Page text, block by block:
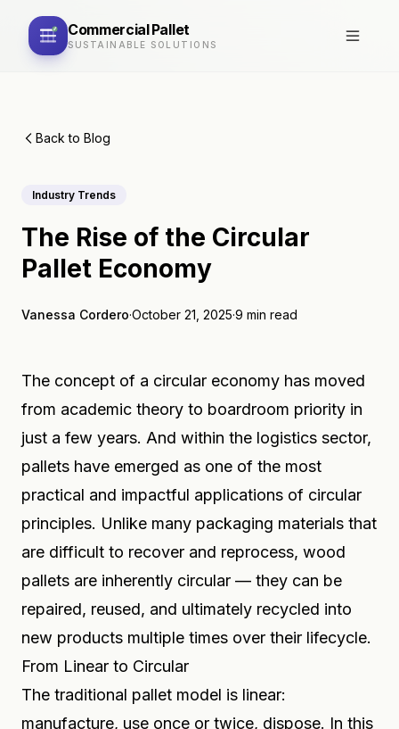
CommercialPallet
SUSTAINABLE SOLUTIONS
Back to Blog
Industry Trends
The Rise of the Circular
Pallet Economy
Vanessa Cordero·October 21, 2025·9 min read
The concept of a circular economy has moved
from academic theory to boardroom priority in
just a few years. And within the logistics sector,
pallets have emerged as one of the most
practical and impactful applications of circular
principles. Unlike many packaging materials that
are difficult to recover and reprocess, wood
pallets are inherently circular — they can be
repaired, reused, and ultimately recycled into
new products multiple times over their lifecycle.
From Linear to Circular
The traditional pallet model is linear:
manufacture, use once or twice, dispose. In this